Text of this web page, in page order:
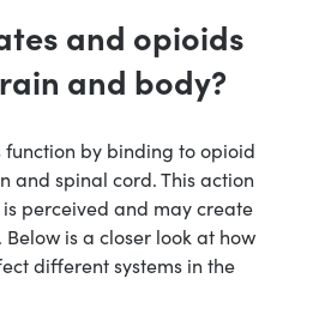
and opioids
and body?
by binding to opioid
and spinal cord. This action
perceived and may create
is a closer look at how
different systems in the